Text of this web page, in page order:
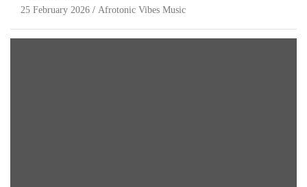
25 February 2026 Afrotonic Vibes Music